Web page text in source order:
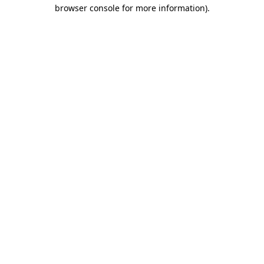
browser console for more information).